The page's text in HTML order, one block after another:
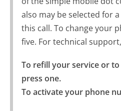
also may be selected for
this call. To change your
five. For technical
To refill your service or
press one.
To activate your phone